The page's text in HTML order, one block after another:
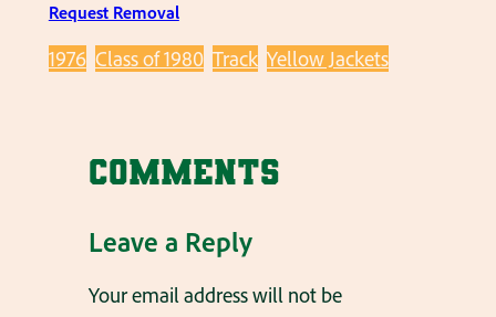
Request Removal
1976 Class of 1980 Track Yellow Jackets
Comments
Leave a Reply
Your email address will not be